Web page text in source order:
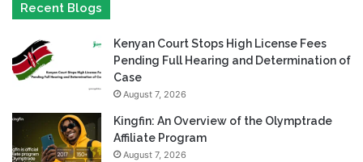
Recent Blogs
Kenyan Court Stops High License Fees
Pending Full Hearing and Determination of
Case
August 7, 2026
Kingfin: An Overview of the Olymptrade
Affiliate Program
August 7, 2026